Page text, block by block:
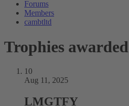
Forums
Members
cambtltd
Trophies
10
Aug 11, 2025
LMGTFY